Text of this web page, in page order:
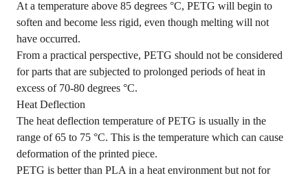
At a temperature above 85 degrees °C, PETG will begin to
soften and become less rigid, even though melting will not
have occurred.
From a practical perspective, PETG should not be considered
for parts that are subjected to prolonged periods of heat in
excess of 70-80 degrees °C.
Heat Deflection
The heat deflection temperature of PETG is usually in the
range of 65 to 75 °C. This is the temperature which can cause
deformation of the printed piece.
PETG is better than PLA in a heat environment but not for